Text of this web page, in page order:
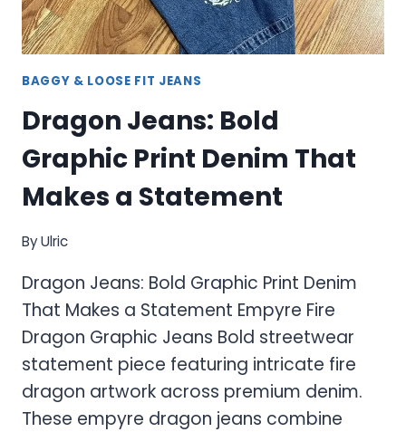
BAGGY & LOOSE FIT JEANS
Dragon Jeans: Bold
Graphic Print Denim That
Makes a Statement
ByUlric
Dragon Jeans: Bold Graphic Print Denim
That Makes a Statement Empyre Fire
Dragon Graphic Jeans Bold streetwear
statement piece featuring intricate fire
dragon artwork across premium denim.
These empyre dragon jeans combine